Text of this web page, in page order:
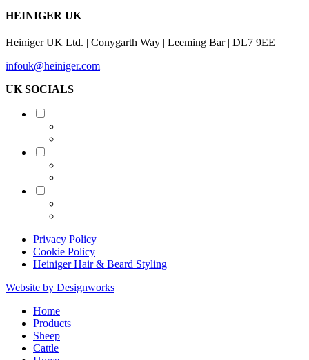
HEINIGER UK
Heiniger UK Ltd. | Conygarth Way | Leeming Bar | DL7 9EE
infouk@heiniger.com
UK SOCIALS
Privacy Policy
Cookie Policy
Heiniger Hair & Beard Styling
Website by Designworks
Close
Menu
Home
Products
Sheep
Cattle